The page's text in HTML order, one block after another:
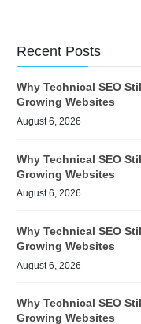
Recent Posts
Why Technical SEO
Growing Websites
August 6, 2026
Why Technical SEO
Growing Websites
August 6, 2026
Why Technical SEO
Growing Websites
August 6, 2026
Why Technical SEO
Growing Websites